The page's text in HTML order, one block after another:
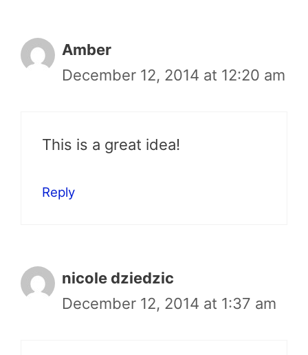
Amber
December 12, 2014 at 12:20 am
This is a great idea!
Reply
nicole dziedzic
December 12, 2014 at 1:37 am